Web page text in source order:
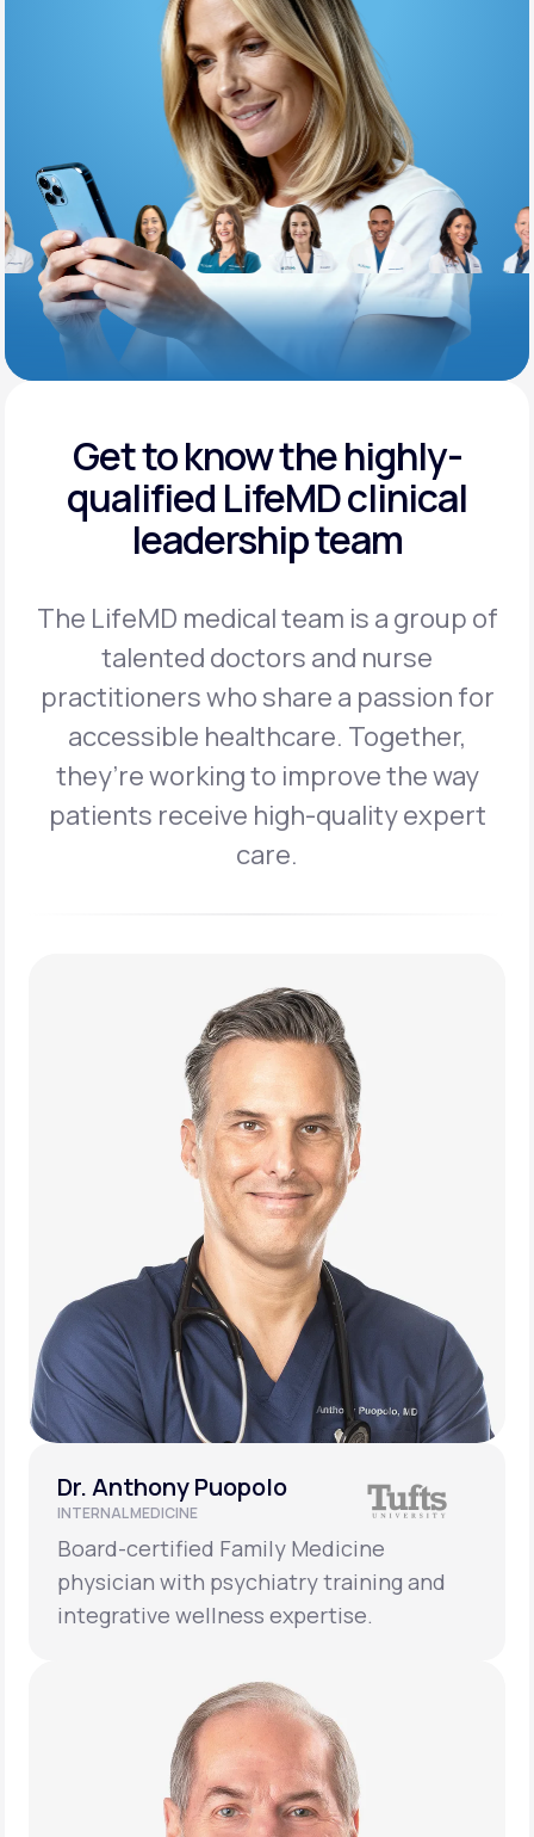
Life
Learn why LifeMD+ can positively change
your healthcare experience
Join LifeMD+
Join LifeMD+
Get to know the highly-
qualified LifeMD clinical
leadership team
The LifeMD medical team is a group of
talented doctors and nurse
practitionerswho share a passion for
accessible healthcare. Together,
they’re working to improve the way
patients receive high-quality expert
care.
Dr. Anthony Puopolo
INTERNAL MEDICINE
Board-certified Family Medicine
physician with psychiatry training and
integrative wellness expertise.